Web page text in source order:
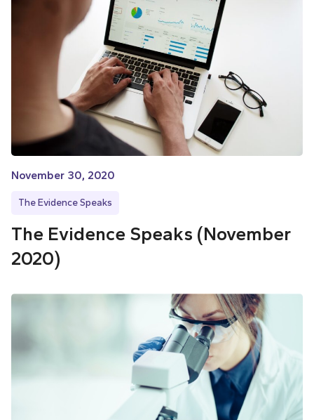
November 30, 2020
The Evidence Speaks
The Evidence Speaks (November
2020)